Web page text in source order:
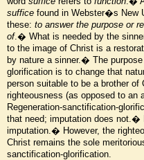
suffice found in Webster�s New
these: to answer the purpose or
of.� What is needed by the
to the image of Christ is a
by nature a sinner.� The
glorification is to change that
person suitable to be a brother of
righteousness (as opposed to
Regeneration-sanctification-
that need; imputation does not.�
imputation.� However, the
Christ remains the sole
sanctification-glorification.